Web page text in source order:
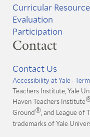
Curricular
Evaluation
Participation
Contact
Contact Us
Accessibility at Yale·
Teachers Institute, Yale
Haven Teachers Institute
Ground®, and League of
trademarks of Yale